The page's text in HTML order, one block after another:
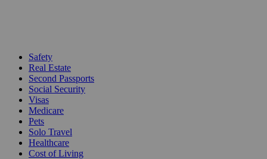
Safety
Real Estate
Second Passports
Social Security
Visas
Medicare
Pets
Solo Travel
Healthcare
Cost of Living